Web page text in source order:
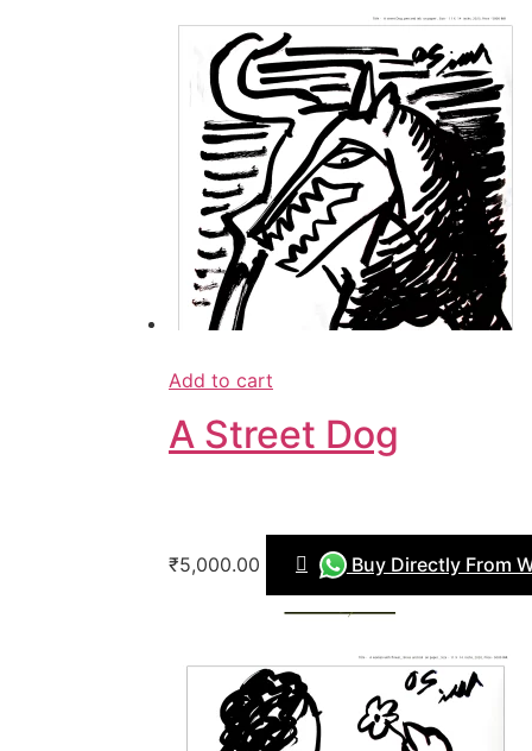
Add to cart
A Street Dog
₹5,000.00 Buy Directly From